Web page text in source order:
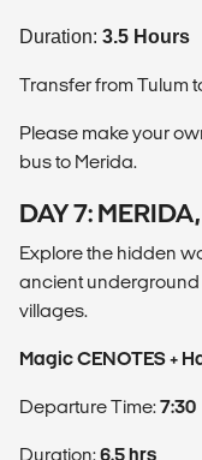
Duration: 3.5 Hours
Transfer from Tulum
Please make your
bus to Merida.
DAY 7:
Explore the hidden
ancient
villages.
Magic CENOTES +
Departure Time:7:30
Duration:6.5 hrs